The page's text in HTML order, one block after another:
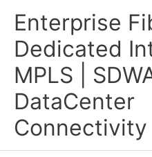
Enterprise
Dedicated
MPLS |
DataCenter
Connectivity